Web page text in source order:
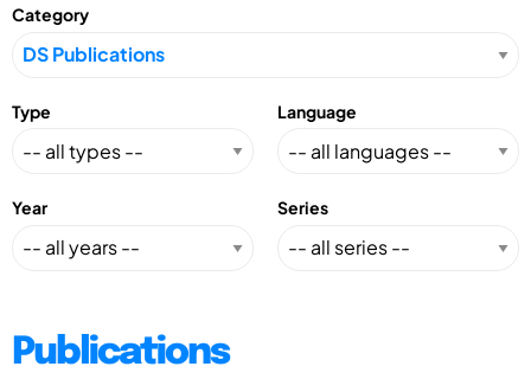
Category
Type Language
Year Series
Publications